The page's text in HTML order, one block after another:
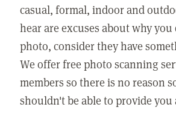
casual, formal, indoor and
hear are excuses about why you
photo, consider they have
We offer free photo scanning
members so there is no reason
shouldn't be able to provide you